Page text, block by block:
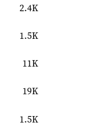
2.4K
1.5K
11K
19K
1.5K